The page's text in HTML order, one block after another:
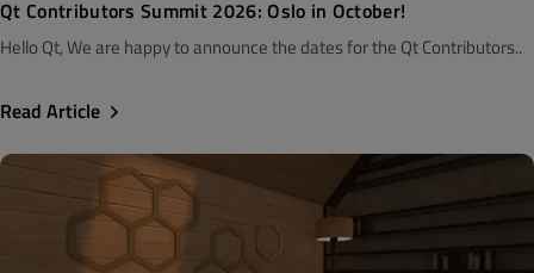
Qt Contributors Summit 2026: Oslo in October!
Hello Qt, We are happy to announce the dates for the Qt Contributors..
Read Article